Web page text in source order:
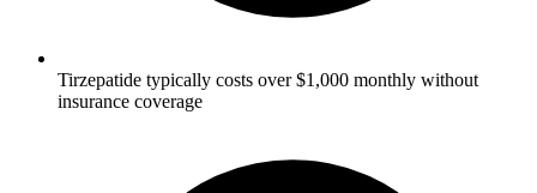
Tirzepatide typically costs over $1,000 monthly without
insurance coverage